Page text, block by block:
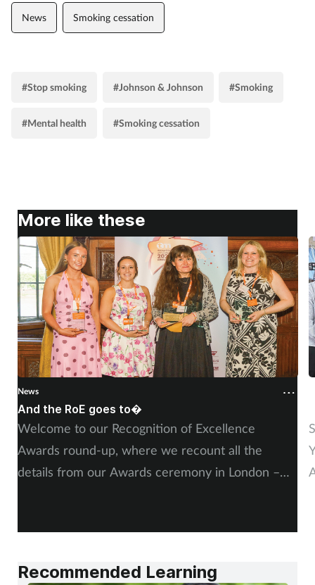
Supplements
News Smoking cessation
#Stop smoking #Johnson & Johnson #Smoking
#Mental health #Smoking cessation
More like these
News
And the RoE goes to�
Welcome to our Recognition of Excellence
Awards round-up, where we recount all the
details from our Awards ceremony in London –
Recommended Learning